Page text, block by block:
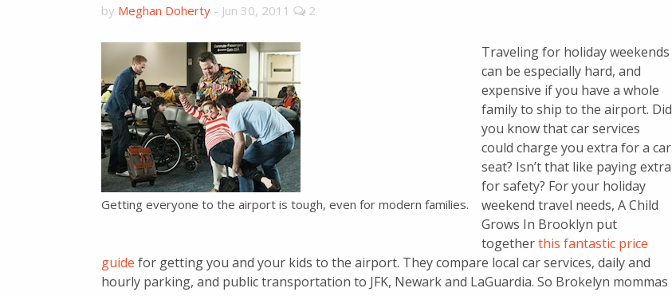
by Meghan Doherty - Jun 30, 2011 2
Getting everyone to the airport is tough, even for modern families.
Traveling for holiday weekends
can be especially hard, and
expensive if you have a whole
family to ship to the airport. Did
you know that car services
could charge you extra for a car
seat? Isn’t that like paying extra
for safety? For your holiday
weekend travel needs, A Child
Grows In Brooklyn put
togetherthis fantastic price
guide for getting you and your kids to the airport. They compare local car services, daily and
hourly parking, and public transportation to JFK, Newark and LaGuardia. So Brokelyn mommas